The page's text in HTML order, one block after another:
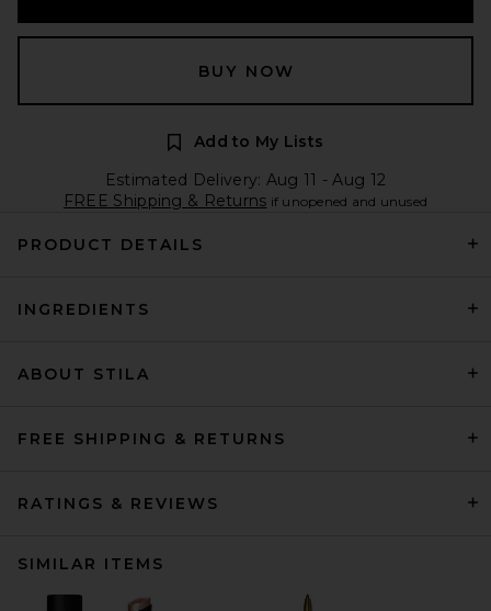
BUY NOW
Add to My Lists
Estimated Delivery: Aug 11 - Aug 12
FREE Shipping & Returns if unopened and unused
PRODUCT DETAILS
INGREDIENTS
ABOUT STILA
FREE SHIPPING & RETURNS
RATINGS & REVIEWS
SIMILAR ITEMS